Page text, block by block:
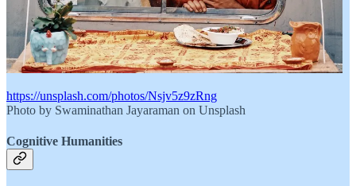
https://unsplash.com/photos/Nsjv5z9zRng
Photo by Swaminathan Jayaraman on Unsplash
Cognitive Humanities